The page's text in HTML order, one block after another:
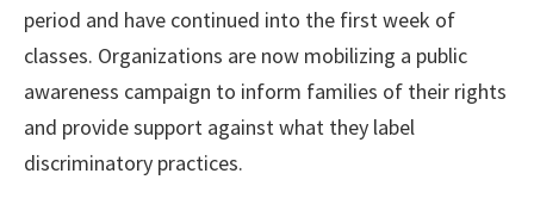
period and have continued into the first week of
classes. Organizations are now mobilizing a public
awareness campaign to inform families of their rights
and provide support against what they label
discriminatory practices.